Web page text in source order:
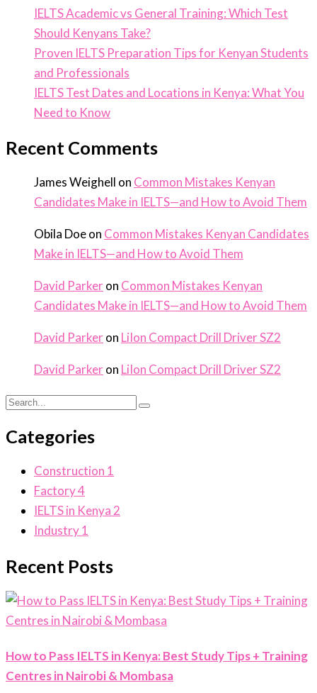
IELTS Academic vs General Training: Which Test
Should Kenyans Take?
Proven IELTS Preparation Tips for Kenyan Students
and Professionals
IELTS Test Dates and Locations in Kenya: What You
Need to Know
Recent Comments
James Weighell on Common Mistakes Kenyan
Candidates Make in IELTS—and How to Avoid Them
Obila Doeon Common Mistakes Kenyan Candidates
Make in IELTS—and How to Avoid Them
David Parkeron Common Mistakes Kenyan
Candidates Make in IELTS—and How to Avoid Them
David Parkeron LiIon Compact Drill Driver SZ2
David Parkeron LiIon Compact Drill Driver SZ2
Categories
Construction 1
Factory4
IELTS in Kenya2
Industry1
Recent Posts
How to Pass IELTS in Kenya: Best Study Tips + Training
Centres in Nairobi & Mombasa